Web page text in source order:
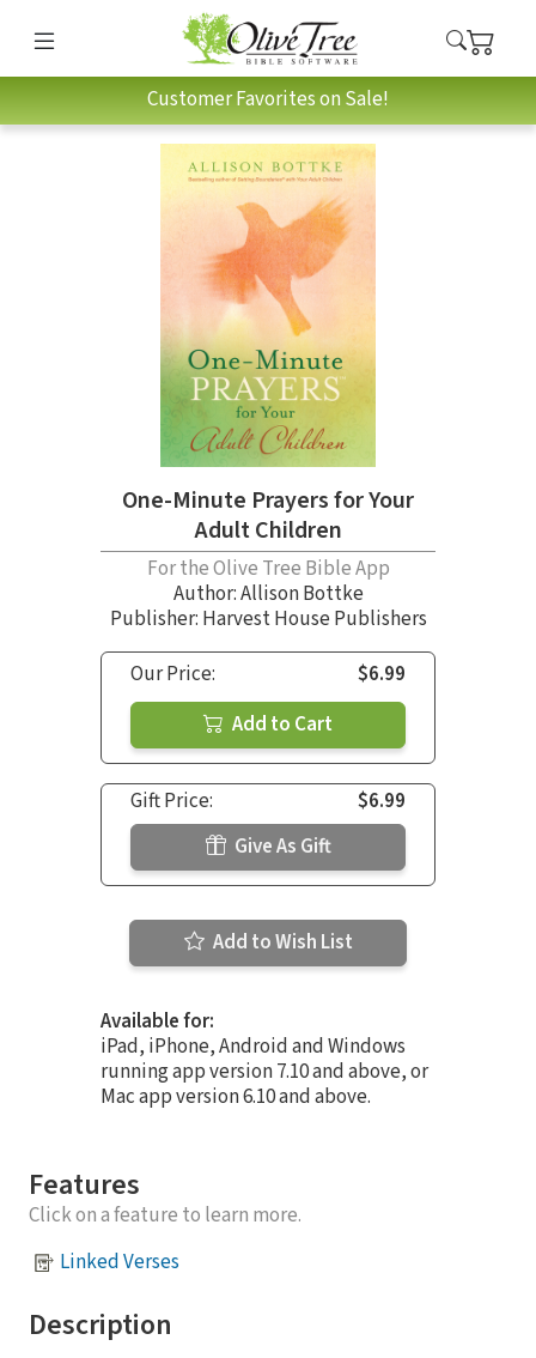
Customer Favorites on Sale!
One-Minute Prayers for Your
Adult Children
For the Olive Tree Bible App
Author:Allison Bottke
Publisher: Harvest House Publishers
Our Price:
$6.99
Add to Cart
Gift Price:
$6.99
Give As Gift
Add to Wish List
Available for:
iPad, iPhone, Android and Windows
running app version 7.10 and above, or
Mac app version 6.10 and above.
Features
Click on a feature to learn more.
Linked Verses
Description